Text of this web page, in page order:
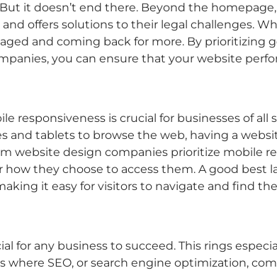
it doesn’t end there. Beyond the
offers solutions to their legal challenges.
and coming back for more. By prioritizing
, you can ensure that your website
responsiveness is crucial for businesses of all
tablets to browse the web, having a
website design companies prioritize mobile
they choose to access them. A good best
it easy for visitors to navigate and find
for any business to succeed. This rings
where SEO, or search engine optimization,